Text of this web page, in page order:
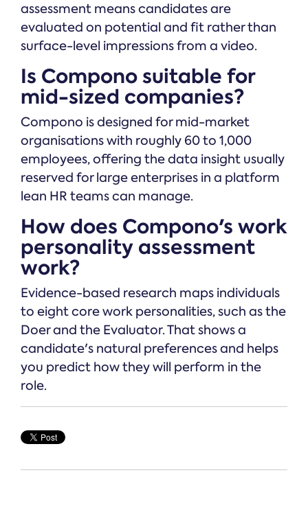
assessment means candidates are
evaluated on potential and fit rather than
surface-level impressions from a video.
Is Compono suitable for
mid-sized companies?
Compono is designed for mid-market
organisations with roughly 60 to 1,000
employees, offering the data insight usually
reserved for large enterprises in a platform
lean HR teams can manage.
How does Compono's work
personality assessment
work?
Evidence-based research maps individuals
to eight core work personalities, such as the
Doer and the Evaluator. That shows a
candidate's natural preferences and helps
you predict how they will perform in the
role.